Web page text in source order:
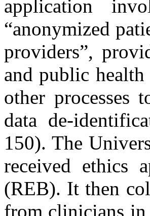
application
“anonymized
providers”,
and public
other processes
data de-
150). The
received ethics
(REB). It then
from clinicians in